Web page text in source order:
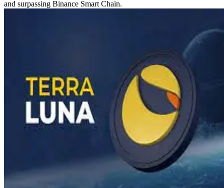
and surpassing Binance Smart Chain.